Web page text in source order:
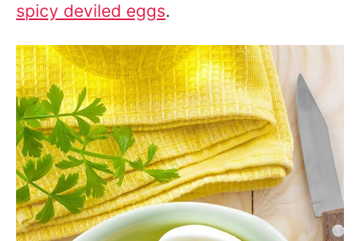
spicy deviled eggs.